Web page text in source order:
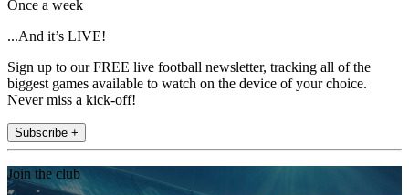
Once a week
...And it’s LIVE!
Sign up to our FREE live football newsletter, tracking all of the
biggest games available to watch on the device of your choice.
Never miss a kick-off!
Subscribe +
Join the club